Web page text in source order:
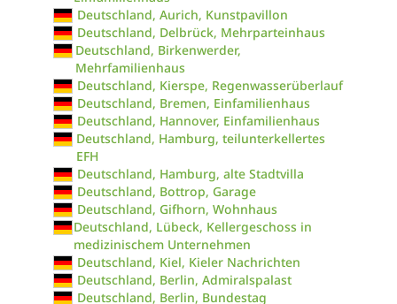
Deutschland, Aurich, Kunstpavillon
Deutschland, Delbrück, Mehrparteinhaus
Deutschland, Birkenwerder,
Mehrfamilienhaus
Deutschland, Kierspe, Regenwasserüberlauf
Deutschland, Bremen, Einfamilienhaus
Deutschland, Hannover, Einfamilienhaus
Deutschland, Hamburg, teilunterkellertes
EFH
Deutschland, Hamburg, alte Stadtvilla
Deutschland, Bottrop, Garage
Deutschland, Gifhorn, Wohnhaus
Deutschland, Lübeck, Kellergeschoss in
medizinischem Unternehmen
Deutschland, Kiel, Kieler Nachrichten
Deutschland, Berlin, Admiralspalast
Deutschland, Berlin, Bundestag